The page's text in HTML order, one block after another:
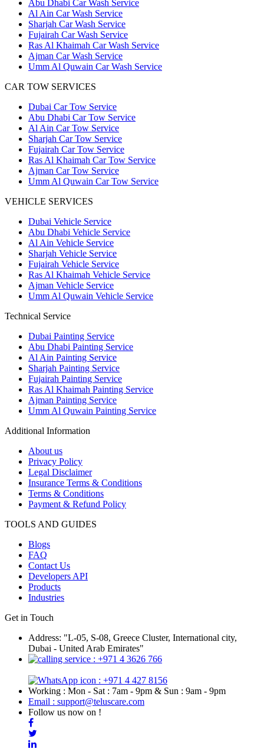
Abu Dhabi Car Wash Service
Al Ain Car Wash Service
Sharjah Car Wash Service
Fujairah Car Wash Service
Ras Al Khaimah Car Wash Service
Ajman Car Wash Service
Umm Al Quwain Car Wash Service
CAR TOW SERVICES
Dubai Car Tow Service
Abu Dhabi Car Tow Service
Al Ain Car Tow Service
Sharjah Car Tow Service
Fujairah Car Tow Service
Ras Al Khaimah Car Tow Service
Ajman Car Tow Service
Umm Al Quwain Car Tow Service
VEHICLE SERVICES
Dubai Vehicle Service
Abu Dhabi Vehicle Service
Al Ain Vehicle Service
Sharjah Vehicle Service
Fujairah Vehicle Service
Ras Al Khaimah Vehicle Service
Ajman Vehicle Service
Umm Al Quwain Vehicle Service
Technical Service
Dubai Painting Service
Abu Dhabi Painting Service
Al Ain Painting Service
Sharjah Painting Service
Fujairah Painting Service
Ras Al Khaimah Painting Service
Ajman Painting Service
Umm Al Quwain Painting Service
Additional Information
About us
Privacy Policy
Legal Disclaimer
Insurance Terms & Conditions
Terms & Conditions
Payment & Refund Policy
TOOLS AND GUIDES
Blogs
FAQ
Contact Us
Developers API
Products
Industries
Get in Touch
Address: "L-05, S-08, Greece Cluster, International city,
Dubai - United Arab Emirates"
: +971 4 3626 766
: +971 4 427 8156
Working : Mon - Sat : 7am - 9pm & Sun : 9am - 9pm
Email : support@teluscare.com
Follow us now on !